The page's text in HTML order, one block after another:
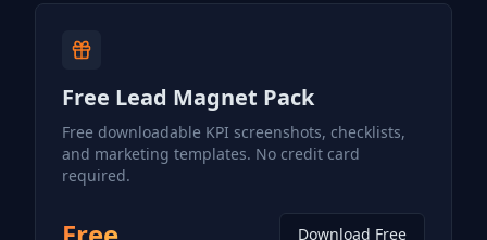
Free Lead Magnet Pack
Free downloadable KPI screenshots, checklists,
and marketing templates. No credit card
required.
Download Free